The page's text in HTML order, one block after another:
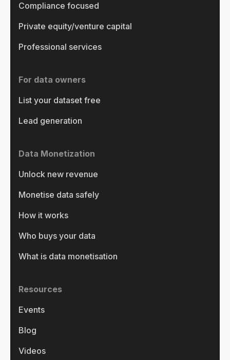
Compliance focused
Private equity/venture capital
Professional services
For data owners
List your dataset free
Lead generation
Data Monetization
Unlock new revenue
Monetise data safely
How it works
Who buys your data
What is data monetisation
Resources
Events
Blog
Videos